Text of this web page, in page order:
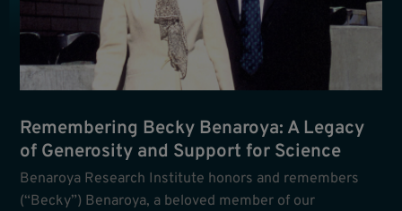
Remembering Becky Benaroya: A Legacy
of Generosity and Support for Science
Benaroya Research Institute honors and remembers
(“Becky”) Benaroya, a beloved member of our